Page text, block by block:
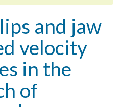
and jaw
velocity
in the
of